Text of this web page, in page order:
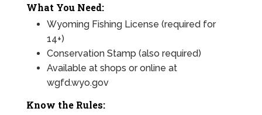
What You Need:
Wyoming Fishing License (required for
14+)
Conservation Stamp (also required)
Available at shops or online at
wgfd.wyo.gov
Know the Rules: